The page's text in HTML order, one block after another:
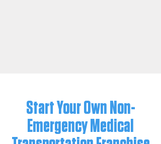
Start Your Own Non-
Emergency Medical